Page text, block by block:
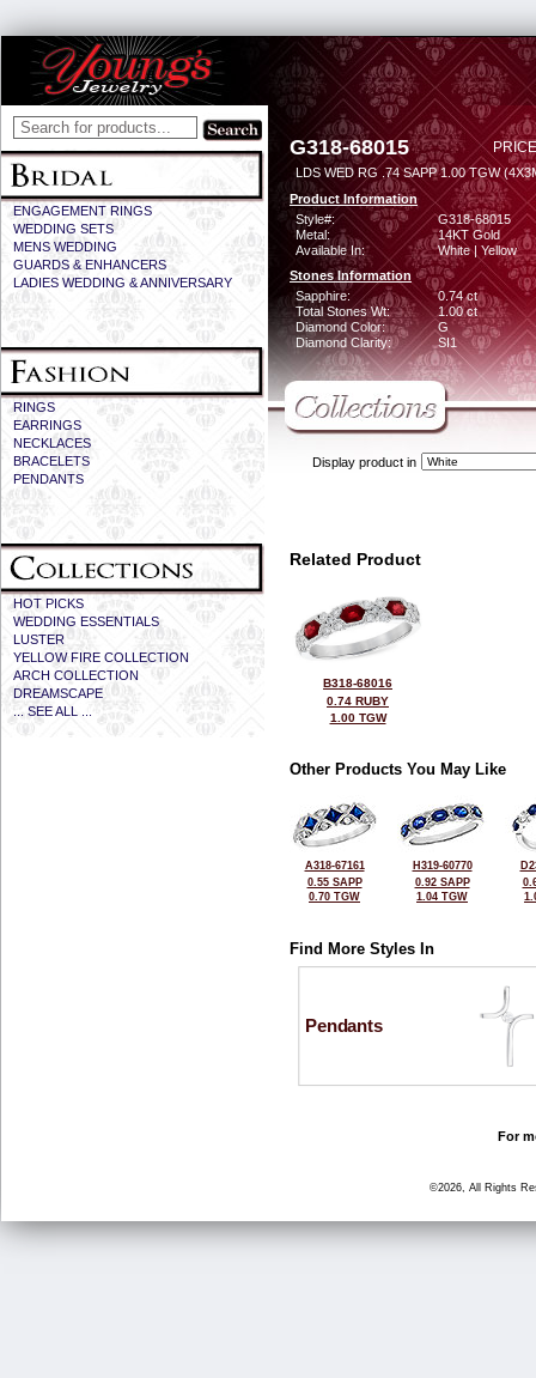
ENGAGEMENT RINGS
WEDDING SETS
MENS WEDDING
GUARDS & ENHANCERS
LADIES WEDDING & ANNIVERSARY
RINGS
EARRINGS
NECKLACES
BRACELETS
PENDANTS
HOT PICKS
WEDDING ESSENTIALS
LUSTER
YELLOW FIRE COLLECTION
ARCH COLLECTION
DREAMSCAPE
... SEE ALL ...
G318-68015
LDS WED RG .74 SAPP 1.00 TGW
Product Information
Style#:
G318-68015
Metal:
14KT Gold
Available In:
White | Yellow
Stones Information
Sapphire:
0.74 ct
Total Stones Wt:
1.00 ct
Diamond Color:
G
Diamond Clarity:
SI1
Display product in
Related Product
B318-68016
0.74 RUBY
1.00 TGW
Other Products You May Like
A318-67161
0.55 SAPP
0.70 TGW
H319-60770
0.92 SAPP
1.04 TGW
Find More Styles In
Pendants
For
©2026, All Rights